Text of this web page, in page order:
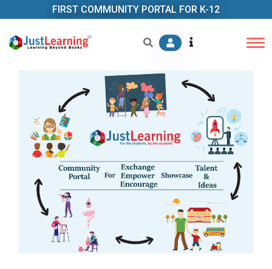
FIRST COMMUNITY PORTAL FOR K-12